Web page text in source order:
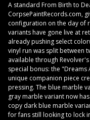
A standard From Birth to
CorpsePaintRecords.com,
configuration on the day of
variants have gone live at
already pushing select
vinyl run was split between
available through
special bonus: the "Dreams
unique companion piece
pressing. The blue marble
gray marble variant now
copy dark blue marble
for fans still looking to lock